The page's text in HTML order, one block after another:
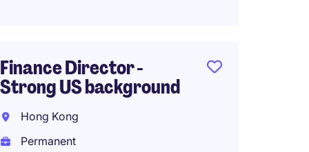
Finance Director -
Strong US background
Hong Kong
Permanent